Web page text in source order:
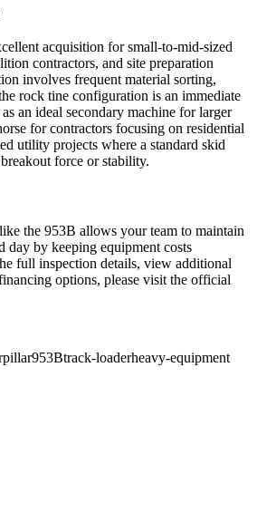
acquisition for small-to-mid-sized
contractors, and site preparation
involves frequent material sorting,
rock tine configuration is an immediate
an ideal secondary machine for larger
for contractors focusing on residential
utility projects where a standard skid
force or stability.
the 953B allows your team to maintain
day by keeping equipment costs
full inspection details, view additional
options, please visit the official
953Btrack-loaderheavy-equipment